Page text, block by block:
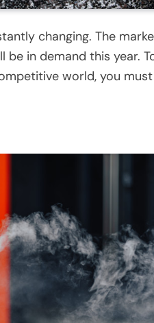
changing. The
in demand this year.
world, you must